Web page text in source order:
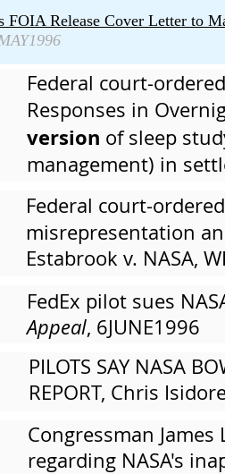
FOIA Release Cover Letter to
Federal court-
Responses in
version of sleep
management) in
Federal court-
misrepresentation
Estabrook v. NASA,
FedEx pilot sues
Appeal, 6JUNE1996
PILOTS SAY NASA
REPORT, Chris
Congressman
regarding NASA's